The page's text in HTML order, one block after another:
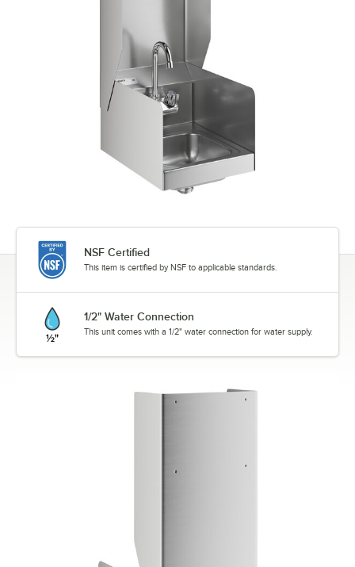
NSF Certified
This item is certified by NSF to applicable standards.
1/2" Water Connection
This unit comes with a 1/2" water connection for water supply.